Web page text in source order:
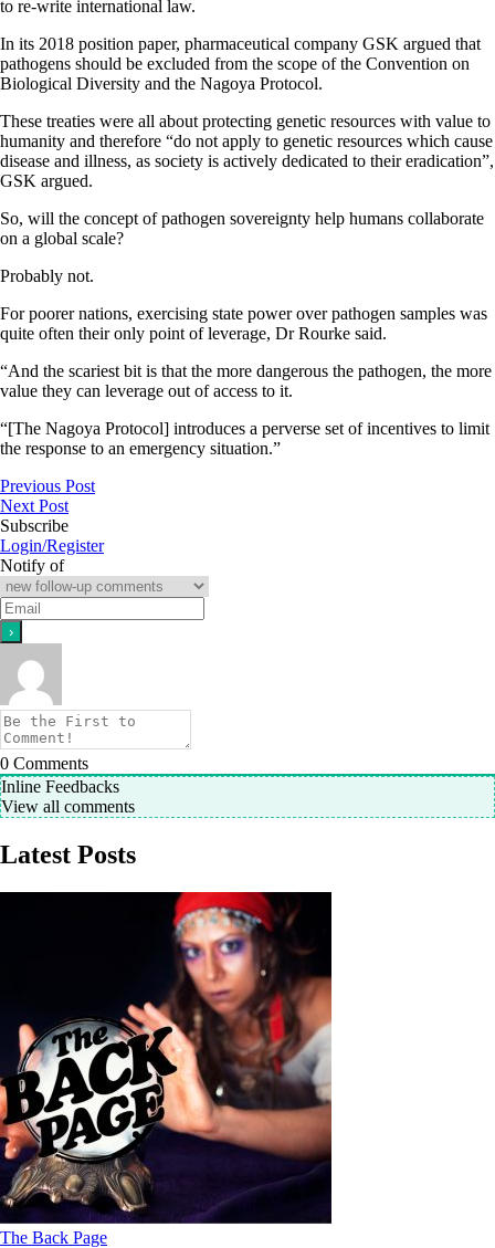
to re-write international law.
In its 2018 position paper, pharmaceutical company GSK argued that
pathogens should be excluded from the scope of the Convention on
Biological Diversity and the Nagoya Protocol.
These treaties were all about protecting genetic resources with value to
humanity and therefore “do not apply to genetic resources which cause
disease and illness, as society is actively dedicated to their eradication”,
GSK argued.
So, will the concept of pathogen sovereignty help humans collaborate
on a global scale?
Probably not.
For poorer nations, exercising state power over pathogen samples was
quite often their only point of leverage, Dr Rourke said.
“And the scariest bit is that the more dangerous the pathogen, the more
value they can leverage out of access to it.
“[The Nagoya Protocol] introduces a perverse set of incentives to limit
the response to an emergency situation.”
Previous Post
Next Post
Subscribe
Login/Register
Notify of
0 Comments
Inline Feedbacks
View all comments
Latest Posts
The Back Page